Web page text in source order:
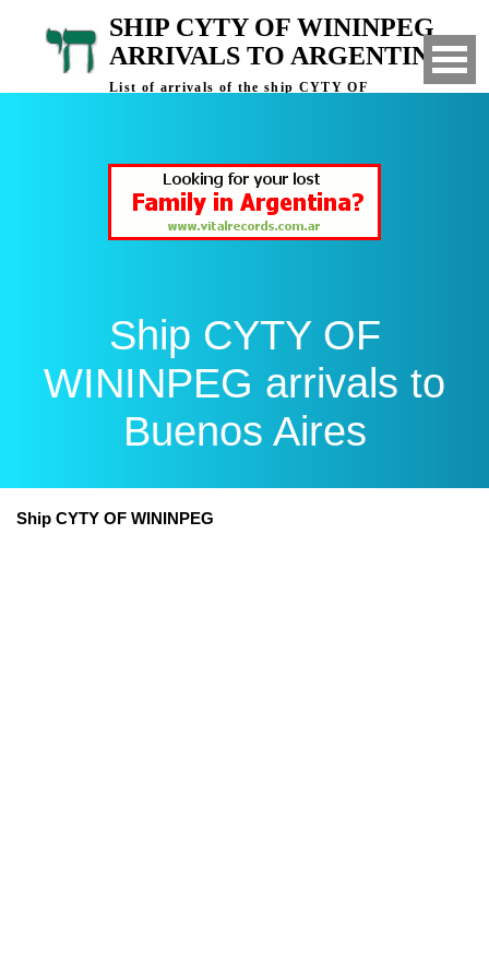
SHIP CYTY OF WININPEG
ARRIVALS TO ARGENTINA
List of arrivals of the ship CYTY OF
Ship CYTY OF
WININPEG arrivals to
Buenos Aires
Ship CYTY OF WININPEG